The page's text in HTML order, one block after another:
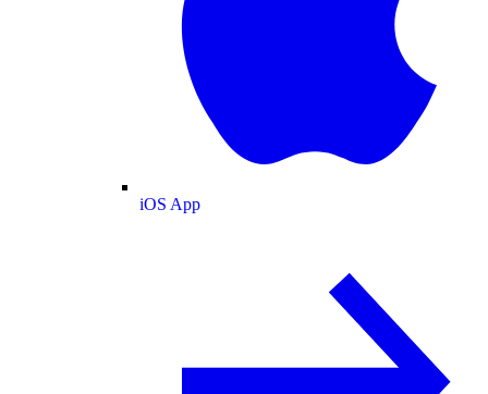
iOS App